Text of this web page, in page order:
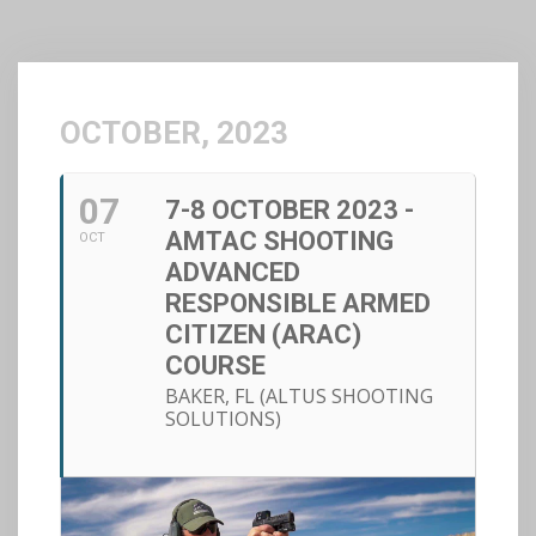
OCTOBER, 2023
07
OCT
7-8 OCTOBER 2023 -
AMTAC SHOOTING
ADVANCED
RESPONSIBLE ARMED
CITIZEN (ARAC)
COURSE
BAKER, FL (ALTUS SHOOTING
SOLUTIONS)